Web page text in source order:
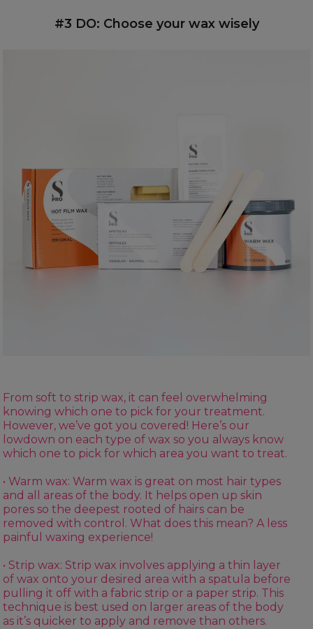
#3 DO: Choose your wax wisely
From soft to strip wax, it can feel overwhelming
knowing which one to pick for your treatment.
However, we’ve got you covered! Here’s our
lowdown on each type of wax so you always know
which one to pick for which area you want to treat.
• Warm wax:Warm wax is great on most hair types
and all areas of the body. It helps open up skin
pores so the deepest rooted of hairs can be
removed with control. What does this mean? A less
painful waxing experience!
• Strip wax: Strip wax involves applying a thin layer
of wax onto your desired area with aspatula before
pulling it off with afabric strip or a paper strip. This
technique is best used on larger areas of the body
as it’s quicker to apply and remove than others.